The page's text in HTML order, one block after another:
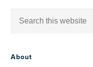
About